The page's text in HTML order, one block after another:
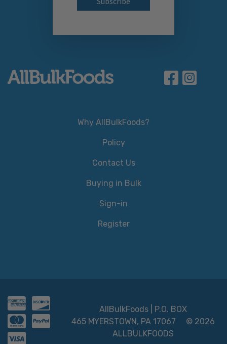
Why AllBulkFoods?
Policy
Contact Us
Buying in Bulk
Sign-in
Register
AllBulkFoods | P.O. BOX
465 MYERSTOWN, PA 17067
© 2026
ALLBULKFOODS